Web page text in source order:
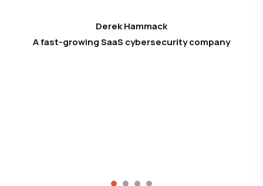
Derek Hammack
A fast-growing SaaS cybersecurity company